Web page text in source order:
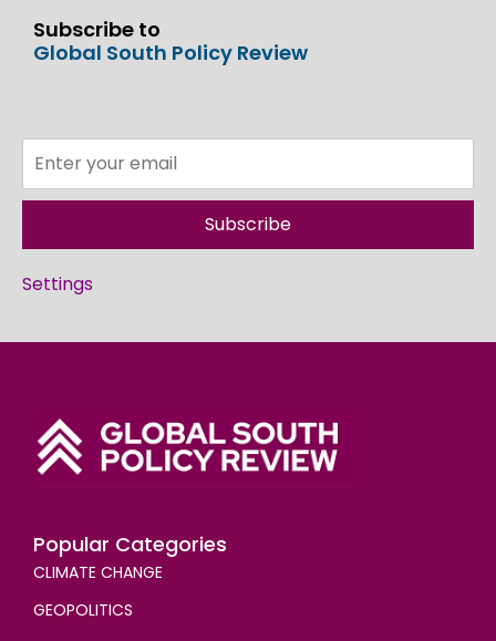
Subscribe to
Global South Policy Review
Subscribe
Settings
Popular Categories
CLIMATE CHANGE
GEOPOLITICS